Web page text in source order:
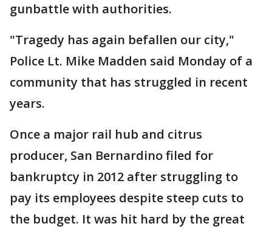
gunbattle with authorities.
"Tragedy has again befallen our city,"
Police Lt. Mike Madden said Monday of a
community that has struggled in recent
years.
Once a major rail hub and citrus
producer, San Bernardino filed for
bankruptcy in 2012 after struggling to
pay its employees despite steep cuts to
the budget. It was hit hard by the great